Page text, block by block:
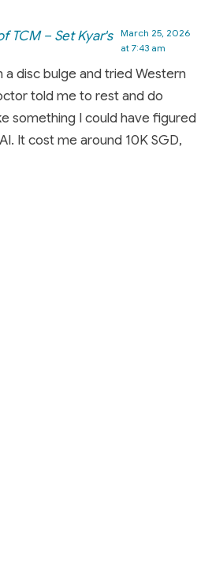
TCM – Set Kyar's
March 25, 2026
at 7:43 am
a disc bulge and tried Western
told me to rest and do
something I could have figured
It cost me around 10K SGD,